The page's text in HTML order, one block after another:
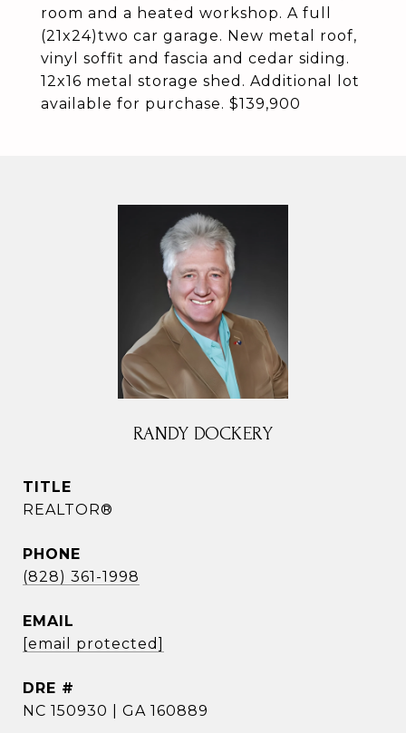
room and a heated workshop. A full
(21x24)two car garage. New metal roof,
vinyl soffit and fascia and cedar siding.
12x16 metal storage shed. Additional lot
available for purchase. $139,900
RANDY DOCKERY
TITLE
REALTOR®
PHONE
(828) 361-1998
EMAIL
[email protected]
DRE #
NC 150930 | GA 160889